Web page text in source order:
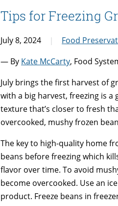
Tips for Freezing
July 8, 2024 Food
— By Kate McCarty, Food
July brings the first harvest of
with a big harvest, freezing is
texture that’s closer to fresh
overcooked, mushy frozen
The key to high-quality home
beans before freezing which
flavor over time. To avoid
become overcooked. Use an
product. Freeze beans in